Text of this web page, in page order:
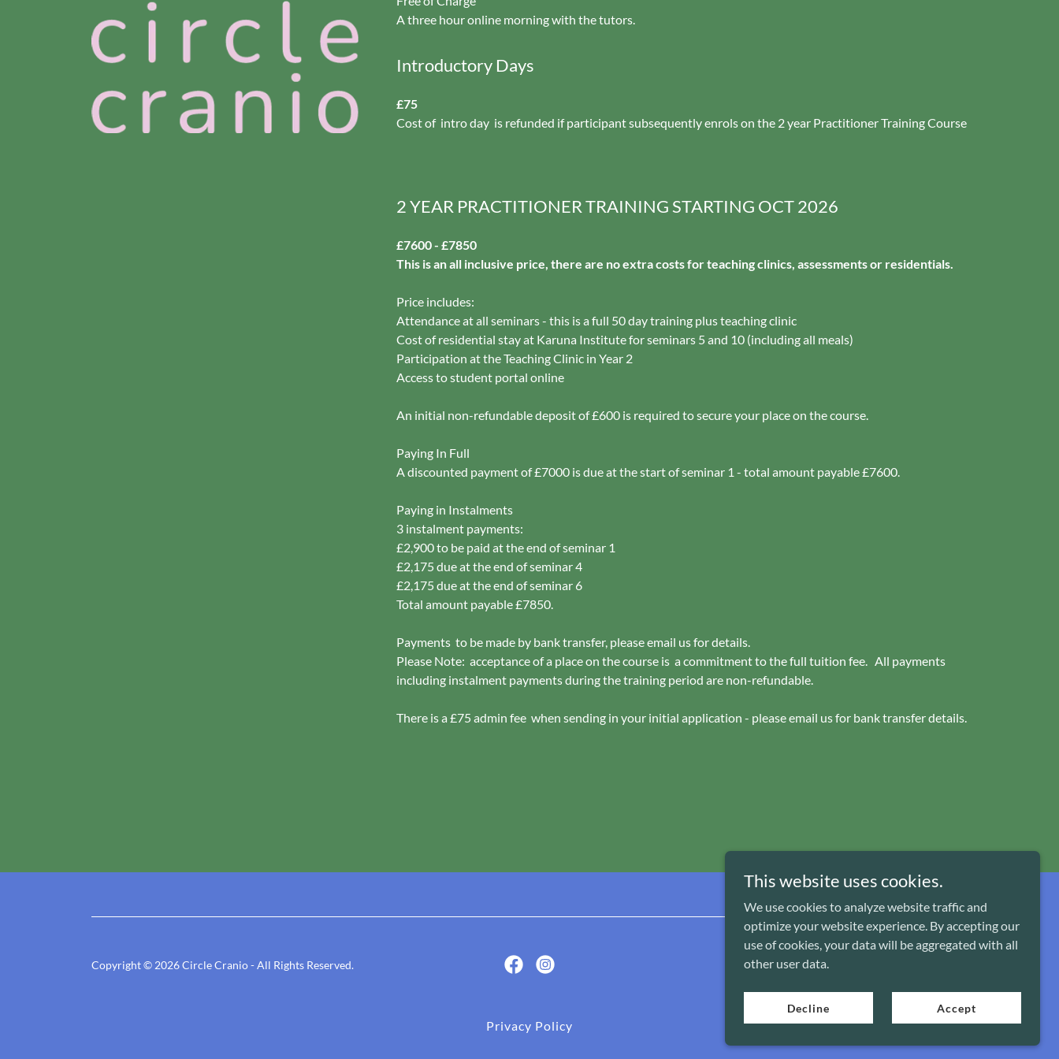
A three hour online morning with the tutors.
Introductory Days
£75
Cost of intro day is refunded if participant subsequently enrols on the 2 year Practitioner Training Course
2 YEAR PRACTITIONER TRAINING STARTING OCT 2026
£7600 - £7850
This is an all inclusive price, there are no extra costs for teaching clinics, assessments or residentials.
Price includes:
Attendance at all seminars - this is a full 50 day training plus teaching clinic
Cost of residential stay at Karuna Institute for seminars 5 and 10 (including all meals)
Participation at the Teaching Clinic in Year 2
Access to student portal online
An initial non-refundable deposit of £600 is required to secure your place on the course.
Paying In Full
A discounted payment of £7000 is due at the start of seminar 1 - total amount payable £7600.
Paying in Instalments
3 instalment payments:
£2,900 to be paid at the end of seminar 1
£2,175 due at the end of seminar 4
£2,175 due at the end of seminar 6
Total amount payable £7850.
Payments to be made by bank transfer, please email us for details.
Please Note: acceptance of a place on the course is a commitment to the full tuition fee. All payments
including instalment payments during the training period are non-refundable.
There is a £75 admin fee when sending in your initial application - please email us for bank transfer details.
Copyright © 2026 Circle Cranio - All Rights Reserved.
Powered by
Privacy Policy
This website uses cookies.
We use cookies to analyze website traffic and
optimize your website experience. By accepting our
use of cookies, your data will be aggregated with all
other user data.
Decline Accept